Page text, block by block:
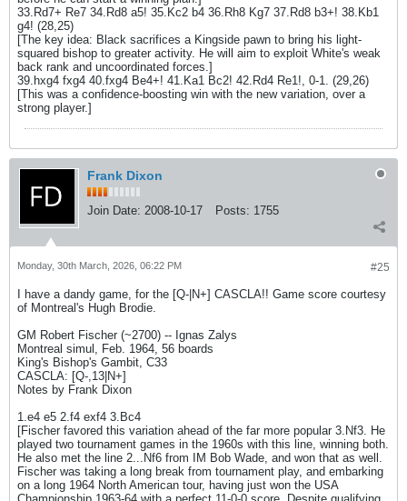
33.Rd7+ Re7 34.Rd8 a5! 35.Kc2 b4 36.Rh8 Kg7 37.Rd8 b3+! 38.Kb1
g4! (28,25)
[The key idea: Black sacrifices a Kingside pawn to bring his light-
squared bishop to greater activity. He will aim to exploit White's weak
back rank and uncoordinated forces.]
39.hxg4 fxg4 40.fxg4 Be4+! 41.Ka1 Bc2! 42.Rd4 Re1!, 0-1. (29,26)
[This was a confidence-boosting win with the new variation, over a
strong player.]
Frank Dixon
Join Date: 2008-10-17 Posts: 1755
#25
Monday, 30th March, 2026, 06:22 PM
I have a dandy game, for the [Q-|N+] CASCLA!! Game score courtesy
of Montreal's Hugh Brodie.
GM Robert Fischer (~2700) -- Ignas Zalys
Montreal simul, Feb. 1964, 56 boards
King's Bishop's Gambit, C33
CASCLA: [Q-,13|N+]
Notes by Frank Dixon
1.e4 e5 2.f4 exf4 3.Bc4
[Fischer favored this variation ahead of the far more popular 3.Nf3. He
played two tournament games in the 1960s with this line, winning both.
He also met the line 2...Nf6 from IM Bob Wade, and won that as well.
Fischer was taking a long break from tournament play, and embarking
on a long 1964 North American tour, having just won the USA